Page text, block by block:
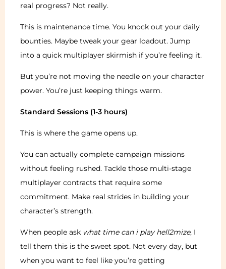
real progress? Not really.
This is maintenance time. You knock out your daily
bounties. Maybe tweak your gear loadout. Jump
into a quick multiplayer skirmish if you’re feeling it.
But you’re not moving the needle on your character
power. You’re just keeping things warm.
Standard Sessions (1-3 hours)
This is where the game opens up.
You can actually complete campaign missions
without feeling rushed. Tackle those multi-stage
multiplayer contracts that require some
commitment. Make real strides in building your
character’s strength.
When people ask what time can i play hell2mize, I
tell them this is the sweet spot. Not every day, but
when you want to feel like you’re getting